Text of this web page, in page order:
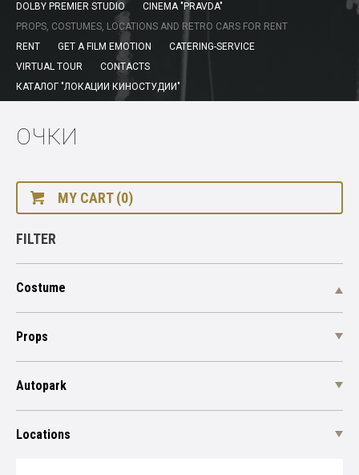
DOLBY PREMIER STUDIO
CINEMA "PRAVDA"
PROPS, COSTUMES, LOCATIONS AND RETRO CARS FOR RENT
RENT
GET A FILM EMOTION
CATERING-SERVICE
VIRTUAL TOUR
CONTACTS
КАТАЛОГ "ЛОКАЦИИ КИНОСТУДИИ"
ОЧКИ
MY CART (0)
FILTER
Costume
Props
Autopark
Locations